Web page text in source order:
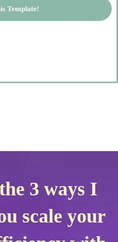
Template!
3 ways I
scale your